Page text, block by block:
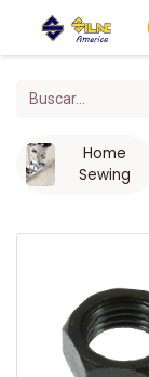
Home
Sewing